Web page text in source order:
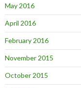
May 2016
April 2016
February 2016
November 2015
October 2015